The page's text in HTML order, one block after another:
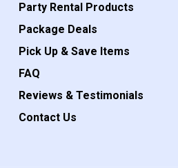
Party Rental Products
Package Deals
Pick Up & Save Items
FAQ
Reviews & Testimonials
Contact Us